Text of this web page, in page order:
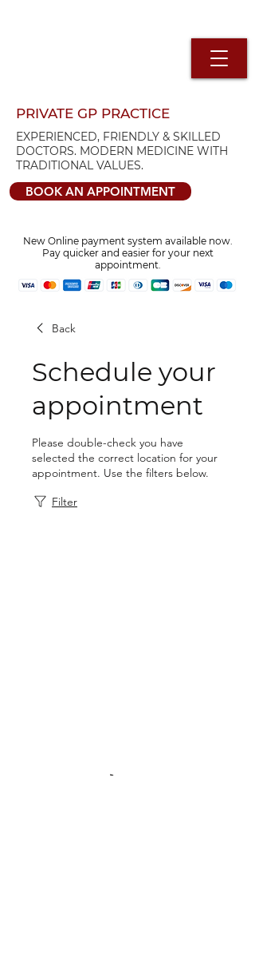
PRIVATE GP PRACTICE
EXPERIENCED, FRIENDLY & SKILLED
DOCTORS. MODERN MEDICINE WITH
TRADITIONAL VALUES.
BOOK AN APPOINTMENT
New Online payment system available now.
Pay quicker and easier for your next
appointment.
Back
Schedule your
appointment
Please double-check you have
selected the correct location for your
appointment. Use the filters below.
Filter